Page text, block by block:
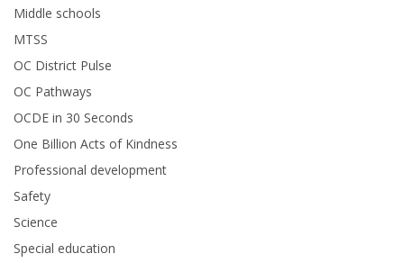
Middle schools
MTSS
OC District Pulse
OC Pathways
OCDE in 30 Seconds
One Billion Acts of Kindness
Professional development
Safety
Science
Special education